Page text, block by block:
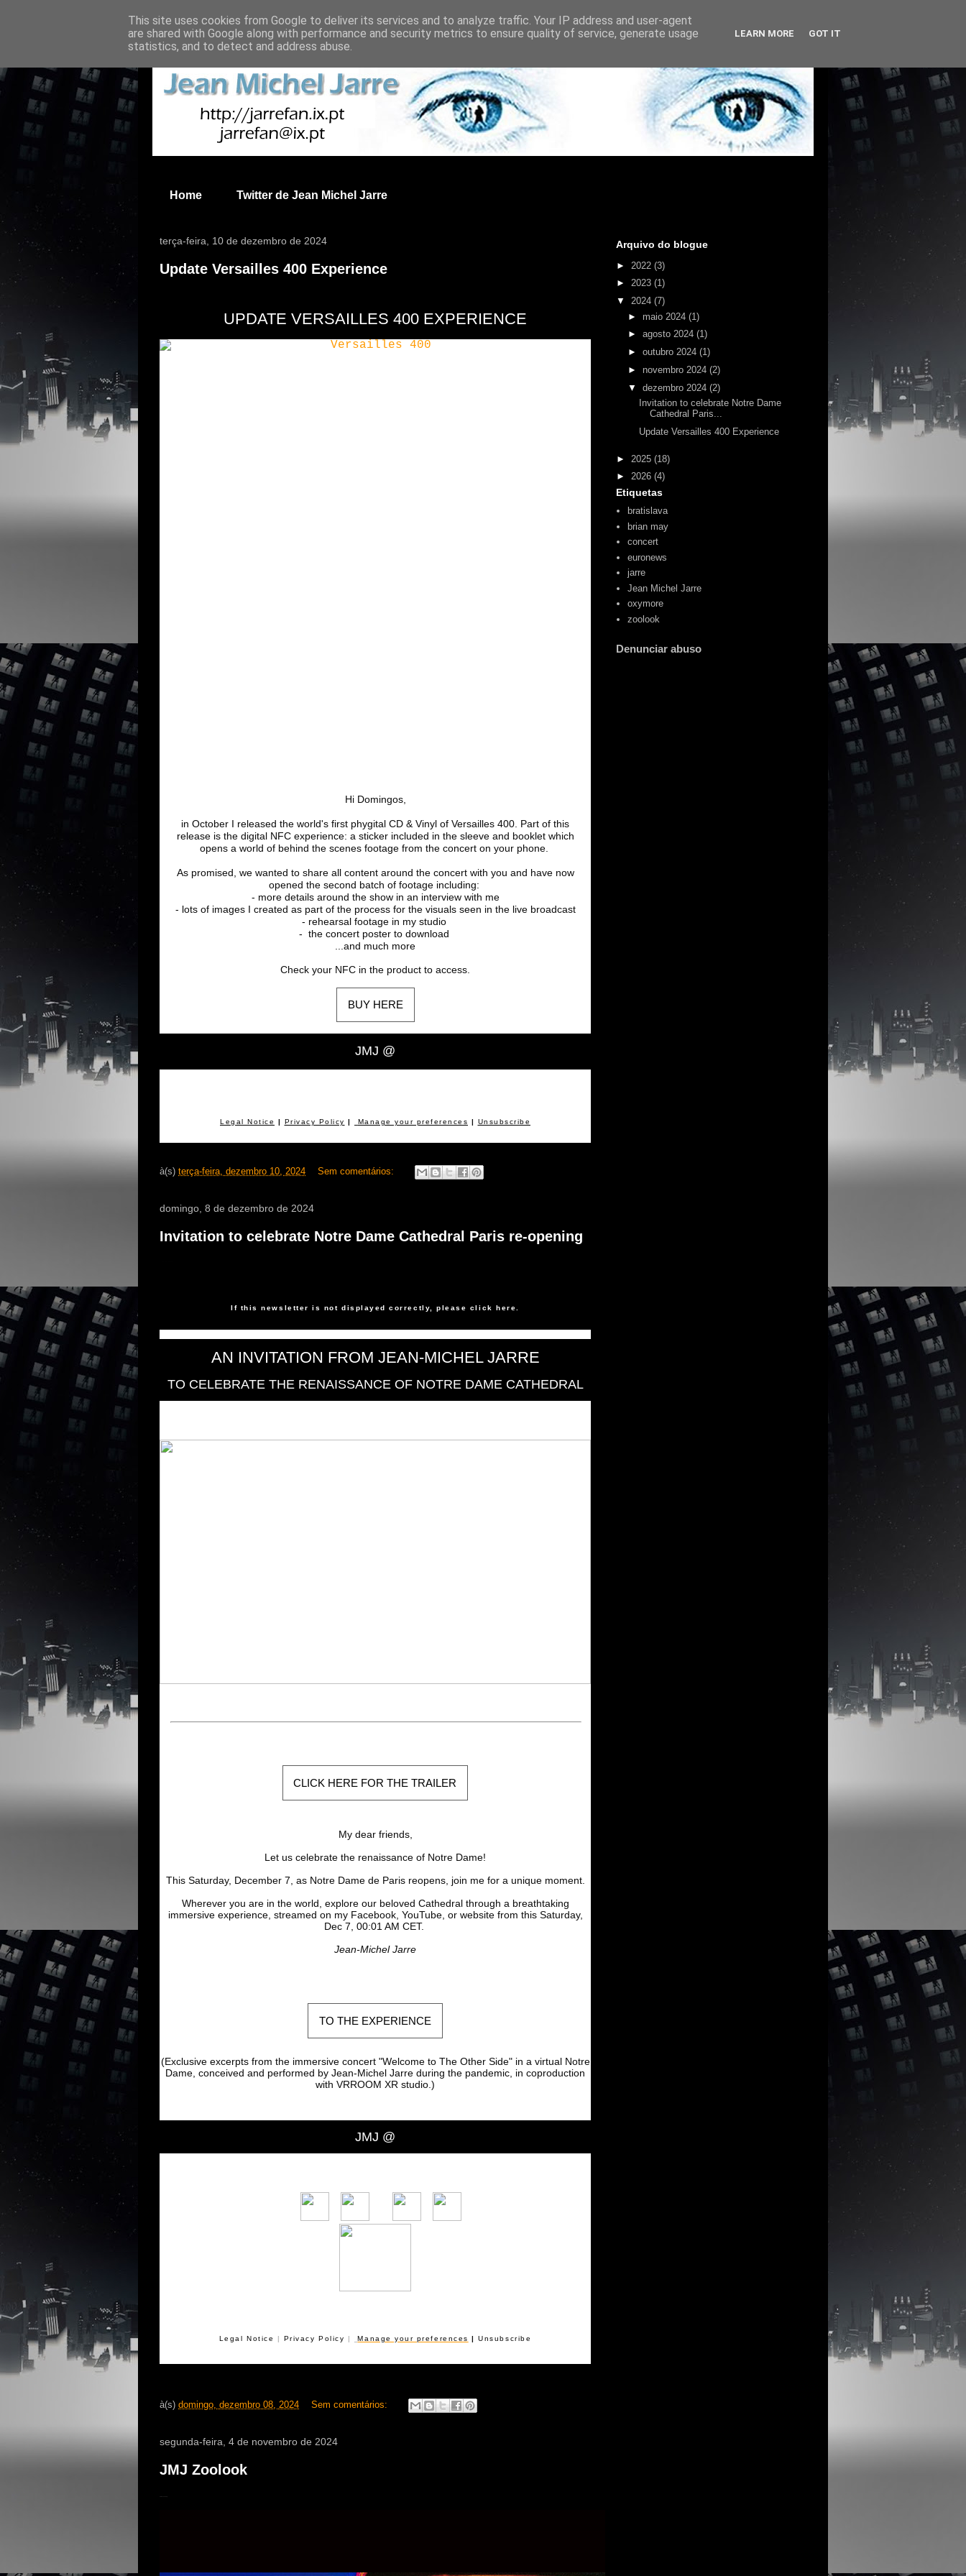
Home Twitter de Jean Michel Jarre
terça-feira, 10 de dezembro de 2024
Update Versailles 400 Experience
UPDATE VERSAILLES 400 EXPERIENCE
Hi Domingos,
in October I released the world's first phygital CD & Vinyl of Versailles 400. Part of this
release is the digital NFC experience: a sticker included in the sleeve and booklet which
opens a world of behind the scenes footage from the concert on your phone.
As promised, we wanted to share all content around the concert with you and have now
opened the second batch of footage including:
- more details around the show in an interview with me
- lots of images I created as part of the process for the visuals seen in the live broadcast
- rehearsal footage in my studio
- the concert poster to download
...and much more
Check your NFC in the product to access.
BUY HERE
JMJ @
Legal Notice | Privacy Policy | Manage your preferences | Unsubscribe
à(s) terça-feira, dezembro 10, 2024 Sem comentários:
domingo, 8 de dezembro de 2024
Invitation to celebrate Notre Dame Cathedral Paris re-opening
If this newsletter is not displayed correctly, please clickhere
AN INVITATION FROM JEAN-MICHEL JARRE
TO CELEBRATE THE RENAISSANCE OF NOTRE DAME CATHEDRAL
CLICK HERE FOR THE TRAILER
My dear friends,
Let us celebrate the renaissance of Notre Dame!
This Saturday, December 7, as Notre Dame de Paris reopens, join me for a unique moment.
Wherever you are in the world, explore our beloved Cathedral through a breathtaking
immersive experience, streamed on my Facebook, YouTube, or website from this Saturday,
Dec 7, 00:01 AM CET.
Jean-Michel Jarre
TO THE EXPERIENCE
(Exclusive excerpts from the immersive concert "Welcome to The Other Side" in a virtual Notre
Dame, conceived and performed by Jean-Michel Jarre during the pandemic, in coproduction
with VRROOM XR studio.)
JMJ @
Legal Notice | Privacy Policy | Manage your preferences | Unsubscribe
à(s) domingo, dezembro 08, 2024 Sem comentários:
segunda-feira, 4 de novembro de 2024
JMJ Zoolook
Arquivo do blogue
► 2022 (3)
► 2023 (1)
▼ 2024 (7)
► maio 2024 (1)
► agosto 2024 (1)
► outubro 2024 (1)
► novembro 2024 (2)
▼ dezembro 2024 (2)
Invitation to celebrate Notre Dame
Cathedral Paris...
Update Versailles 400 Experience
► 2025 (18)
► 2026 (4)
Etiquetas
bratislava
brian may
concert
euronews
jarre
Jean Michel Jarre
oxymore
zoolook
Denunciar abuso
This site uses cookies from Google to deliver its services and to analyze traffic. Your IP address and user-agent
are shared with Google along with performance and security metrics to ensure quality of service, generate usage
statistics, and to detect and address abuse.
LEARN MORE GOT IT